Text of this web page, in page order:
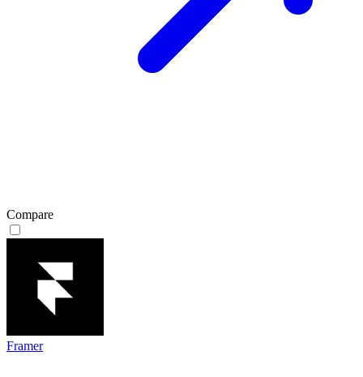
Compare
Framer